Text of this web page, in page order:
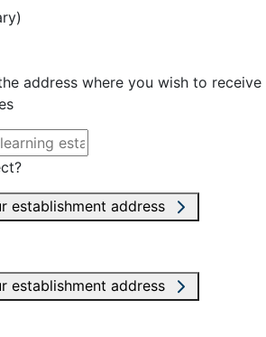
address where you wish to receive
establishment address
establishment address